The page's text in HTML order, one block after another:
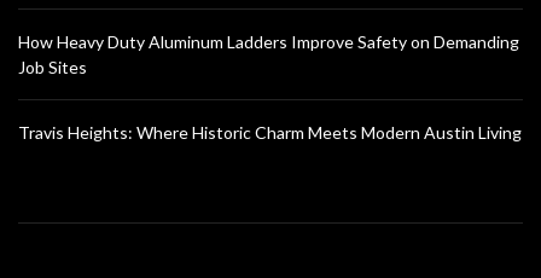
How Heavy Duty Aluminum Ladders Improve Safety on Demanding
Job Sites
Travis Heights: Where Historic Charm Meets Modern Austin Living